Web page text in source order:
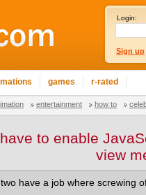
Login:
Sign up
games r-rated
entertainment how to
to enable
view
have a job where screwing